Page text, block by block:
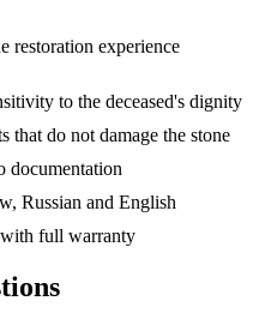
restoration experience
to the deceased's dignity
that do not damage the stone
documentation
Russian and English
full warranty